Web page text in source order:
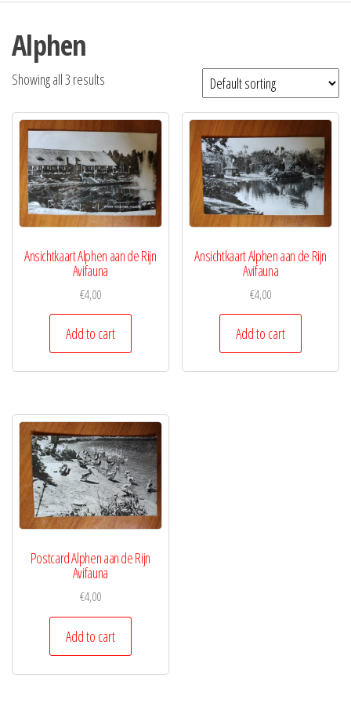
Alphen
Showing all 3 results
Ansichtkaart Alphen aan de Rijn
Avifauna
€4,00
Add to cart
Ansichtkaart Alphen aan de Rijn
Avifauna
€4,00
Add to cart
Postcard Alphen aan de Rijn
Avifauna
€4,00
Add to cart